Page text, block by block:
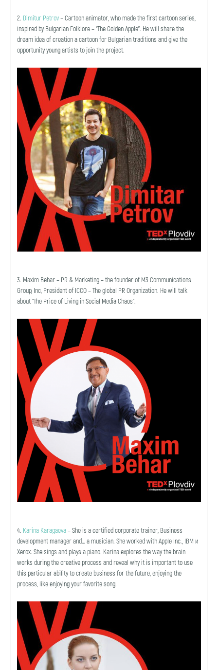
2. Dimitur Petrov– Cartoon animator, who made the first cartoon series,
inspired by Bulgarian Folklore – “The Golden Apple”. He will share the
dream idea of creation a cartoon for Bulgarian traditions and give the
opportunity young artists to join the project.
3. Maxim Behar – PR & Marketing – the founder of M3 Communications
Group, Inc, President of ICCO – The global PR Organization. He will talk
about “The Price of Living in Social Media Chaos”.
4. Karina Karagaeva– She is a certified corporate trainer, Business
development manager and… a musician. She worked with Apple Inc., IBM и
Xerox. She sings and plays a piano. Karina explores the way the brain
works during the creative process and reveal why it is important to use
this particular ability to create business for the future, enjoying the
process, like enjoying your favorite song.